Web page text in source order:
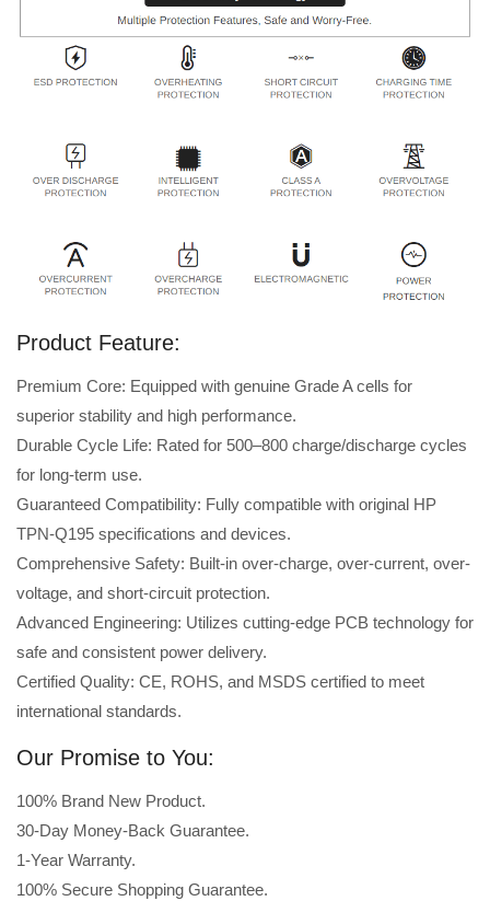
Product Feature:
Premium Core: Equipped with genuine Grade A cells for
superior stability and high performance.
Durable Cycle Life: Rated for 500–800 charge/discharge cycles
for long-term use.
Guaranteed Compatibility: Fully compatible with original HP
TPN-Q195 specifications and devices.
Comprehensive Safety: Built-in over-charge, over-current, over-
voltage, and short-circuit protection.
Advanced Engineering: Utilizes cutting-edge PCB technology for
safe and consistent power delivery.
Certified Quality: CE, ROHS, and MSDS certified to meet
international standards.
Our Promise to You:
100% Brand New Product.
30-Day Money-Back Guarantee.
1-Year Warranty.
100% Secure Shopping Guarantee.